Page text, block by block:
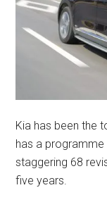
Kia has been the
has a
staggering 68
five years.